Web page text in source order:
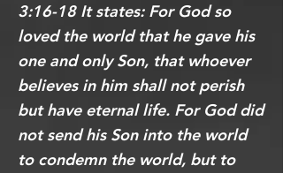
3:16-18 It states: For God so
loved the world that he gave his
one and only Son, that whoever
believes in him shall not perish
but have eternal life. For God did
not send his Son into the world
to condemn the world, but to